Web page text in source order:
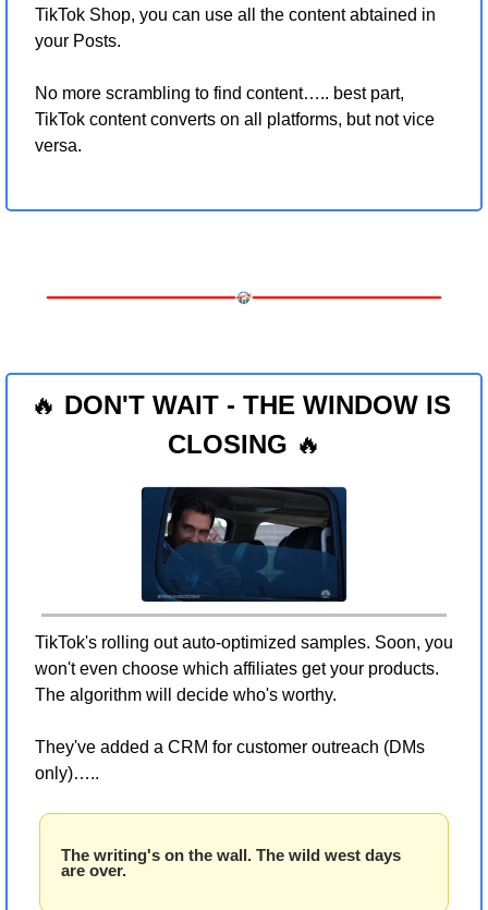
TikTok Shop, you can use all the content abtained in
your Posts.
No more scrambling to find content….. best part,
TikTok content converts on all platforms, but not vice
versa.
🔥 DON'T WAIT - THE WINDOW IS
CLOSING 🔥
TikTok's rolling out auto-optimized samples. Soon, you
won't even choose which affiliates get your products.
The algorithm will decide who's worthy.
They've added a CRM for customer outreach (DMs
only)…..
The writing's on the wall. The wild west days
are over.